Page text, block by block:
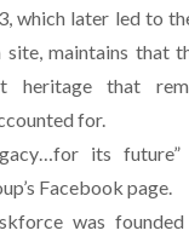
which later led to
site, maintains that
heritage that
for.
its
Facebook page.
was